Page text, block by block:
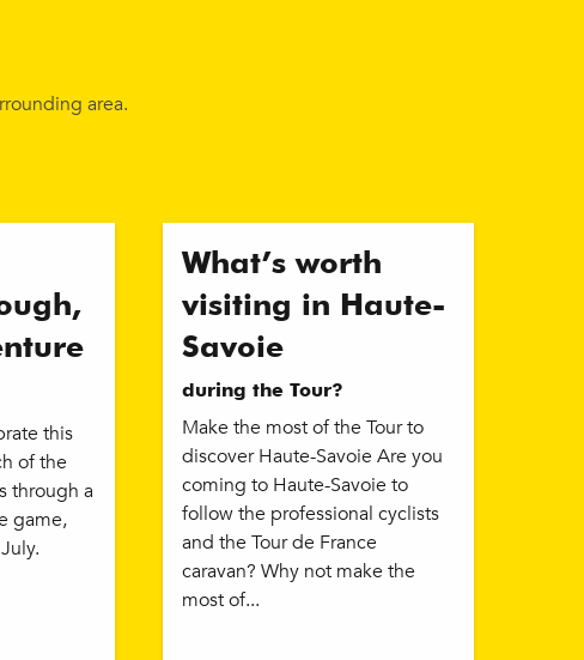
area.
this
of the
through a
game,
What’s worth
visiting in Haute-
Savoie
during the Tour?
Make the most of the Tour to
discover Haute-Savoie Are you
coming to Haute-Savoie to
follow the professional cyclists
and the Tour de France
caravan? Why not make the
most of...